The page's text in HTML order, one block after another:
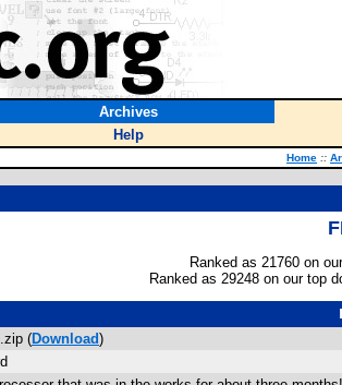
Archives
Help
Home ::
Ranked as 21760 on
Ranked as 29248 on our top
(Download)